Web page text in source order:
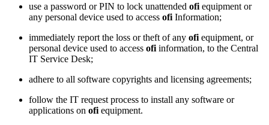
use a password or PIN to lock unattended ofi equipment or
any personal device used to access ofi Information;
immediately report the loss or theft of any ofi equipment, or
personal device used to access ofi information, to the Central
IT Service Desk;
adhere to all software copyrights and licensing agreements;
follow the IT request process to install any software or
applications on ofi equipment.